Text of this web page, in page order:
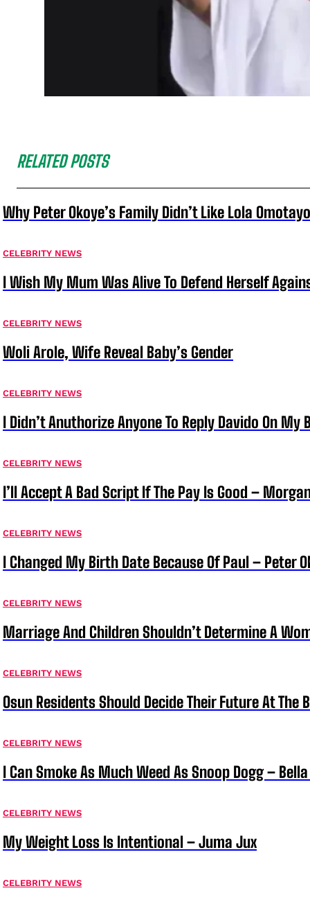
RELATED POSTS
Why Peter Okoye’s Family Didn’t Like Lola
CELEBRITY NEWS
I Wish My Mum Was Alive To Defend Herself
CELEBRITY NEWS
Woli Arole, Wife Reveal Baby’s Gender
CELEBRITY NEWS
I Didn’t Anuthorize Anyone To Reply Davido On My
CELEBRITY NEWS
I’ll Accept A Bad Script If The Pay Is Good –
CELEBRITY NEWS
I Changed My Birth Date Because Of Paul – Peter
CELEBRITY NEWS
Marriage And Children Shouldn’t Determine A
CELEBRITY NEWS
Osun Residents Should Decide Their Future At The
CELEBRITY NEWS
I Can Smoke As Much Weed As Snoop Dogg –
CELEBRITY NEWS
My Weight Loss Is Intentional – Juma Jux
CELEBRITY NEWS